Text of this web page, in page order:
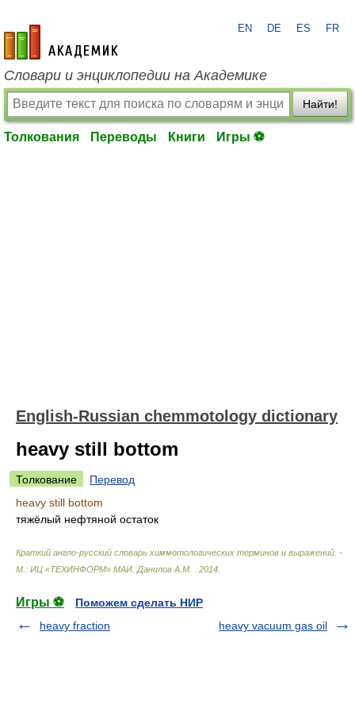
academic.ru
EN DE ES FR
Словари и энциклопедии на Академике
Найти!
Толкования Переводы Книги Игры ⚽
English-Russian chemmotology dictionary
heavy still bottom
Толкование
Перевод
heavy still bottom
тяжёлый нефтяной остаток
Краткий англо-русский словарь химмотологических терминов и выражений. -
М.: ИЦ «ТЕХИНФОРМ» МАИ Данилов А.М. 2014
Игры ⚽
Поможем сделать НИР
heavy fraction
heavy vacuum gas oil